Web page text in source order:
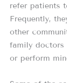
refer patients
Frequently,
other
family doctors
or perform